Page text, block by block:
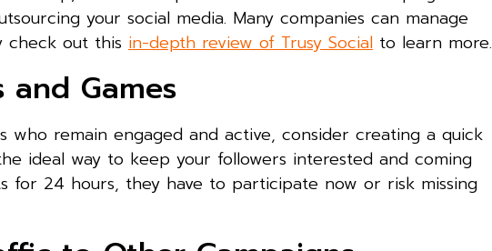
your social media. Many companies can manage
check out this in-depth review of Trusy Social to learn more.
and Games
remain engaged and active, consider creating a quick
ideal way to keep your followers interested and coming
for 24 hours, they have to participate now or risk missing